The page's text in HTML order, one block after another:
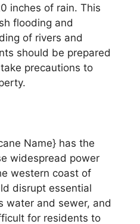
inches of rain. This
flooding and
of rivers and
should be prepared
precautions to
Name} has the
widespread power
western coast of
disrupt essential
water and sewer, and
for residents to